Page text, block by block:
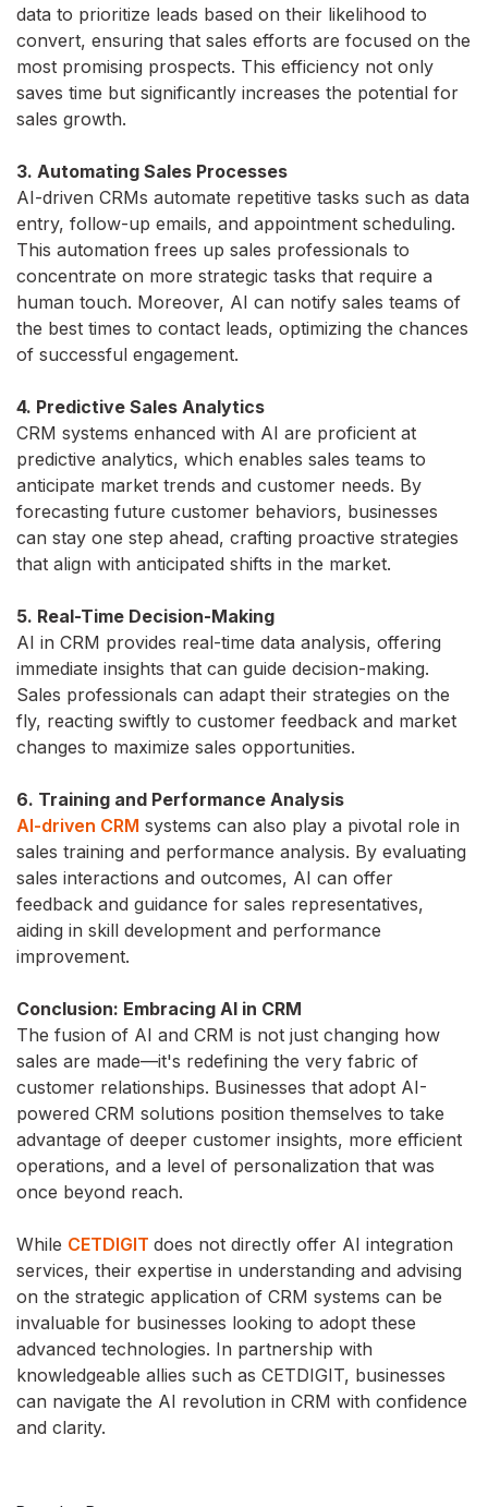
data to prioritize leads based on their likelihood to
convert, ensuring that sales efforts are focused on the
most promising prospects. This efficiency not only
saves time but significantly increases the potential for
sales growth.
3. Automating Sales Processes
AI-driven CRMs automate repetitive tasks such as data
entry, follow-up emails, and appointment scheduling.
This automation frees up sales professionals to
concentrate on more strategic tasks that require a
human touch. Moreover, AI can notify sales teams of
the best times to contact leads, optimizing the chances
of successful engagement.
4. Predictive Sales Analytics
CRM systems enhanced with AI are proficient at
predictive analytics, which enables sales teams to
anticipate market trends and customer needs. By
forecasting future customer behaviors, businesses
can stay one step ahead, crafting proactive strategies
that align with anticipated shifts in the market.
5. Real-Time Decision-Making
AI in CRM provides real-time data analysis, offering
immediate insights that can guide decision-making.
Sales professionals can adapt their strategies on the
fly, reacting swiftly to customer feedback and market
changes to maximize sales opportunities.
6. Training and Performance Analysis
AI-driven CRM systems can also play a pivotal role in
sales training and performance analysis. By evaluating
sales interactions and outcomes, AI can offer
feedback and guidance for sales representatives,
aiding in skill development and performance
improvement.
Conclusion: Embracing AI in CRM
The fusion of AI and CRM is not just changing how
sales are made—it's redefining the very fabric of
customer relationships. Businesses that adopt AI-
powered CRM solutions position themselves to take
advantage of deeper customer insights, more efficient
operations, and a level of personalization that was
once beyond reach.
While CETDIGIT does not directly offer AI integration
services, their expertise in understanding and advising
on the strategic application of CRM systems can be
invaluable for businesses looking to adopt these
advanced technologies. In partnership with
knowledgeable allies such as CETDIGIT, businesses
can navigate the AI revolution in CRM with confidence
and clarity.